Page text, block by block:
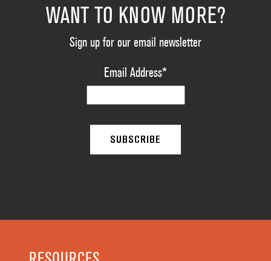
WANT TO KNOW MORE?
Sign up for our email newsletter
Email Address*